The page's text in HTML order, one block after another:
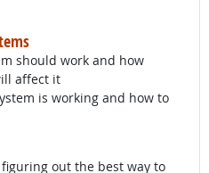
should work and how
affect it
is working and how to
out the best way to